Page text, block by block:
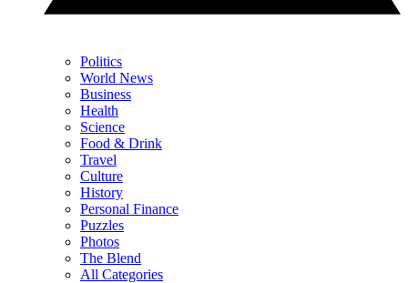
Politics
World News
Business
Health
Science
Food & Drink
Travel
Culture
History
Personal Finance
Puzzles
Photos
The Blend
All Categories